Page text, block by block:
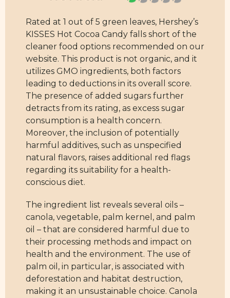
Rated at 1 out of 5 green leaves, Hershey’s
KISSES Hot Cocoa Candy falls short of the
cleaner food options recommended on our
website. This product is not organic, and it
utilizes GMO ingredients, both factors
leading to deductions in its overall score.
The presence of added sugars further
detracts from its rating, as excess sugar
consumption is a health concern.
Moreover, the inclusion of potentially
harmful additives, such as unspecified
natural flavors, raises additional red flags
regarding its suitability for a health-
conscious diet.
The ingredient list reveals several oils –
canola, vegetable, palm kernel, and palm
oil – that are considered harmful due to
their processing methods and impact on
health and the environment. The use of
palm oil, in particular, is associated with
deforestation and habitat destruction,
making it an unsustainable choice. Canola